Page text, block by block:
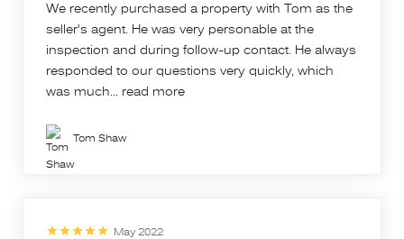
We recently purchased a property with Tom as the
seller's agent. He was very personable at the
inspection and during follow-up contact. He always
responded to our questions very quickly, which
was much... read more
Tom Shaw
May 2022